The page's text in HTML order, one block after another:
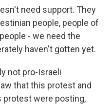
need support. They
people, people of
- we need the
haven't gotten yet.
not pro-Israeli
that this protest and
protest were posting,